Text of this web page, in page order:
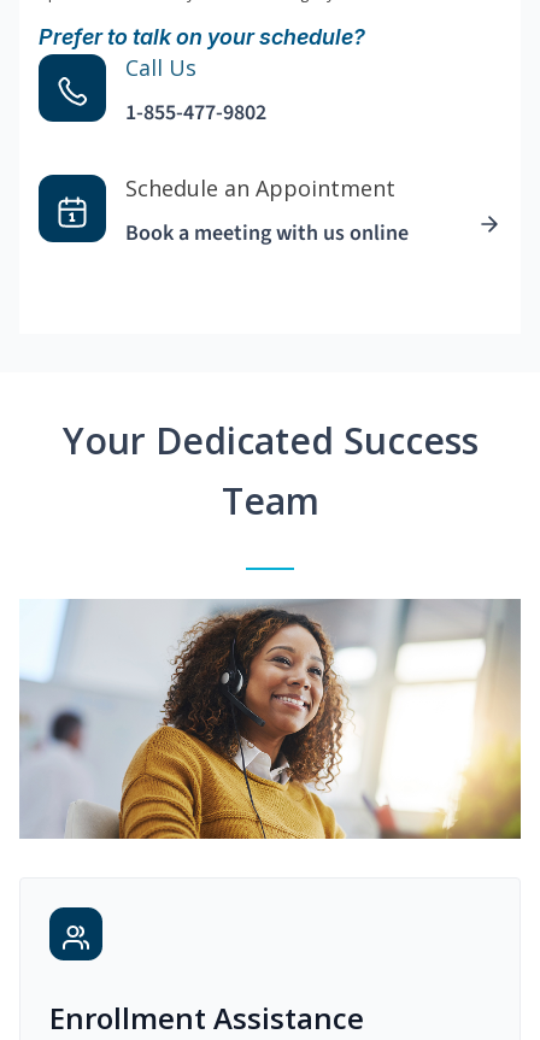
Prefer to talk on your schedule?
Call Us
1-855-477-9802
Schedule an Appointment
Book a meeting with us online
Your Dedicated Success
Team
Enrollment Assistance